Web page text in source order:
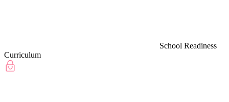
School Readiness
Curriculum